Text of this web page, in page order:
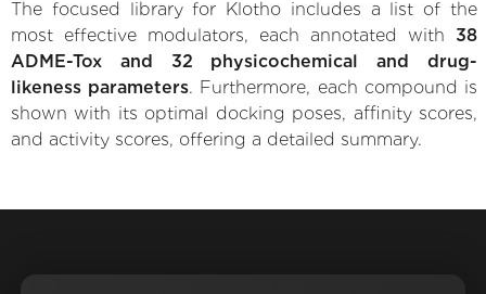
The focused library for Klotho includes a list of the
most effective modulators, each annotated with 38
ADME-Tox and 32 physicochemical and drug-
likeness parameters. Furthermore, each compound is
shown with its optimal docking poses, affinity scores,
and activity scores, offering a detailed summary.